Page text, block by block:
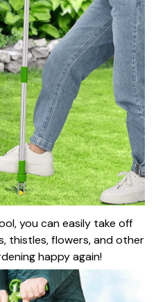
you can easily take off
thistles, flowers, and other
happy again!